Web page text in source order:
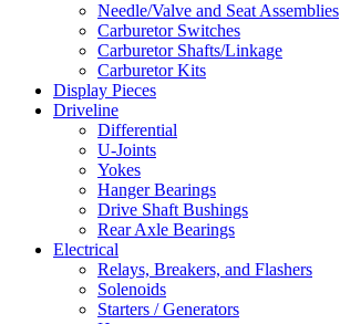
Needle/Valve and Seat Assemblies
Carburetor Switches
Carburetor Shafts/Linkage
Carburetor Kits
Display Pieces
Driveline
Differential
U-Joints
Yokes
Hanger Bearings
Drive Shaft Bushings
Rear Axle Bearings
Electrical
Relays, Breakers, and Flashers
Solenoids
Starters / Generators